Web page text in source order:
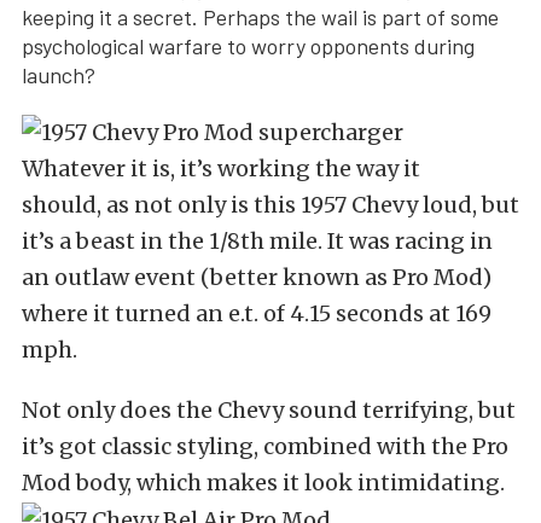
keeping it a secret. Perhaps the wail is part of some
psychological warfare to worry opponents during
launch?
Whatever it is, it’s working the way it
should, as not only is this 1957 Chevy loud, but
it’s a beast in the 1/8th mile. It was racing in
an outlaw event (better known as Pro Mod)
where it turned an e.t. of 4.15 seconds at 169
mph.
Not only does the Chevy sound terrifying, but
it’s got classic styling, combined with the Pro
Mod body, which makes it look intimidating.